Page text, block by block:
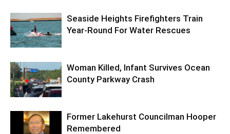
Seaside Heights Firefighters Train
Year-Round For Water Rescues
Woman Killed, Infant Survives Ocean
County Parkway Crash
Former Lakehurst Councilman Hooper
Remembered